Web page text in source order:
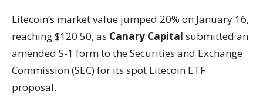
Litecoin’s market value jumped 20% on January 16,
reaching $120.50, as Canary Capital submitted an
amended S-1 form to the Securities and Exchange
Commission (SEC) for its spot Litecoin ETF
proposal.